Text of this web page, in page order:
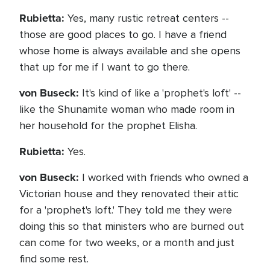
Rubietta: Yes, many rustic retreat centers --
those are good places to go. I have a friend
whose home is always available and she opens
that up for me if I want to go there.
von Buseck: It's kind of like a 'prophet's loft' --
like the Shunamite woman who made room in
her household for the prophet Elisha.
Rubietta: Yes.
von Buseck: I worked with friends who owned a
Victorian house and they renovated their attic
for a 'prophet's loft.' They told me they were
doing this so that ministers who are burned out
can come for two weeks, or a month and just
find some rest.